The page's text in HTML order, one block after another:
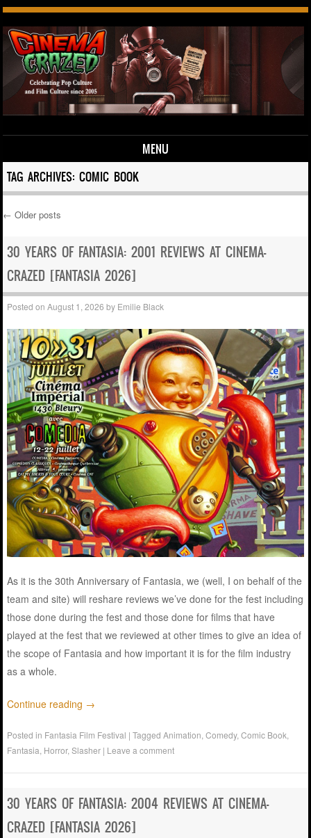
MENU
Skip to content
TAG ARCHIVES:COMIC BOOK
Post navigation
← Older posts
30 YEARS OF FANTASIA: 2001 REVIEWS AT CINEMA-
CRAZED [FANTASIA 2026]
Posted onAugust 1, 2026 by Emilie Black
As it is the 30th Anniversary of Fantasia, we (well, I on behalf of the
team and site) will reshare reviews we’ve done for the fest including
those done during the fest and those done for films that have
played at the fest that we reviewed at other times to give an idea of
the scope of Fantasia and how important it is for the film industry
as a whole.
Continue reading →
Posted in Fantasia Film Festival |TaggedAnimation ,Comedy,Comic Book
Fantasia Horror,Slasher | Leave a comment
30 YEARS OF FANTASIA: 2004 REVIEWS AT CINEMA-
CRAZED [FANTASIA 2026]